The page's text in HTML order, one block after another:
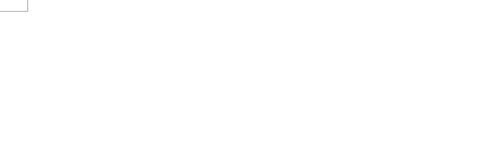
"mountain"